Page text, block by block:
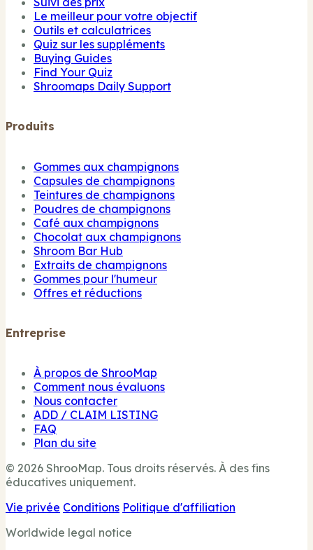
Le meilleur pour votre objectif
Outils et calculatrices
Quiz sur les suppléments
Buying Guides
Find Your Quiz
Shroomaps Daily Support
Produits
Gommes aux champignons
Capsules de champignons
Teintures de champignons
Poudres de champignons
Café aux champignons
Chocolat aux champignons
Shroom Bar Hub
Extraits de champignons
Gommes pour l'humeur
Offres et réductions
Entreprise
À propos de ShrooMap
Comment nous évaluons
Nous contacter
ADD / CLAIM LISTING
FAQ
Plan du site
© 2026 ShrooMap. Tous droits réservés. À des fins
éducatives uniquement.
Vie privée Conditions Politique d'affiliation
Worldwide legal notice